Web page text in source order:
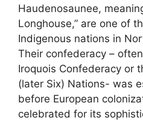
Haudenosaunee,
Longhouse,” are one of
Indigenous nations in
Their confederacy –
Iroquois Confederacy or
(later Six) Nations- was
before European
celebrated for its